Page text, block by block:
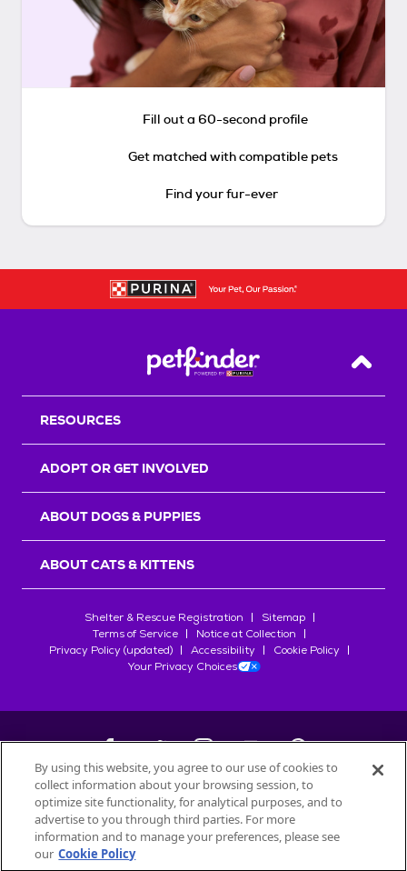
Fill out a 60-second profile
Get matched with compatible pets
Find your fur-ever
Back
RESOURCES
ADOPT OR GET INVOLVED
ABOUT DOGS & PUPPIES
ABOUT CATS & KITTENS
Shelter & Rescue Registration
Sitemap
Terms of Service
Notice at Collection
Privacy Policy (updated)
Accessibility
Cookie Policy
Your Privacy Choices
©2026Petfinder.com
All trademarks are owned bySociété des Produits Nestlé
used with permission.
By using this website, you agree to our use of cookies to
collect information about your browsing session, to
optimize site functionality, for analytical purposes, and to
advertise to you through third parties. For more
information and to manage your preferences, please see
our Cookie Policy